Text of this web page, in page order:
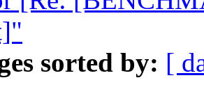
sorted by: [